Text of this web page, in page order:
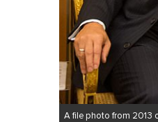
A file photo from 2013